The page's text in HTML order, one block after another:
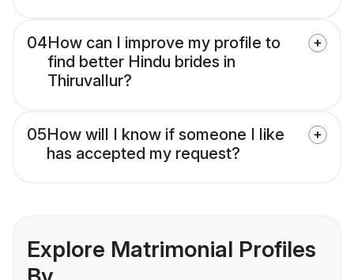
04How can I improve my profile to
find better Hindu brides in
Thiruvallur?
05How will I know if someone I like
has accepted my request?
Explore Matrimonial Profiles